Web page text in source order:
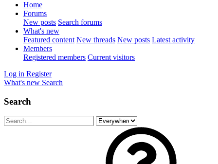
Home
Forums
New posts Search forums
What's new
Featured content New threads New posts Latest activity
Members
Registered members Current visitors
Log in Register
What's new Search
Search